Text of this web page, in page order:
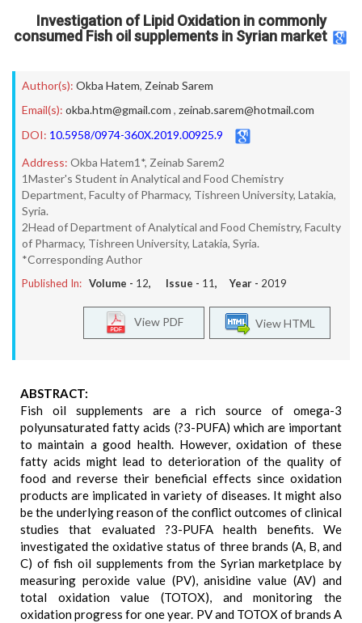
Investigation of Lipid Oxidation in commonly
consumed Fish oil supplements in Syrian market
Author(s): Okba Hatem, Zeinab Sarem
Email(s): okba.htm@gmail.com , zeinab.sarem@hotmail.com
DOI: 10.5958/0974-360X.2019.00925.9
Address: Okba Hatem1*, Zeinab Sarem2
1Master's Student in Analytical and Food Chemistry
Department, Faculty of Pharmacy, Tishreen University, Latakia,
Syria.
2Head of Department of Analytical and Food Chemistry, Faculty
of Pharmacy, Tishreen University, Latakia, Syria.
*Corresponding Author
Published In: Volume - 12, Issue - 11, Year - 2019
View HTML
View PDF
ABSTRACT:
Fish oil supplements are a rich source of omega-3
polyunsaturated fatty acids (?3-PUFA) which are important
to maintain a good health. However, oxidation of these
fatty acids might lead to deterioration of the quality of
food and reverse their beneficial effects since oxidation
products are implicated in variety of diseases. It might also
be the underlying reason of the conflict outcomes of clinical
studies that evaluated ?3-PUFA health benefits. We
investigated the oxidative status of three brands (A, B, and
C) of fish oil supplements from the Syrian marketplace by
measuring peroxide value (PV), anisidine value (AV) and
total oxidation value (TOTOX), and monitoring the
oxidation progress for one year. PV and TOTOX of brands A